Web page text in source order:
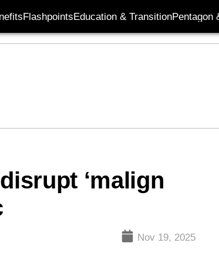
FlashpointsEducation & TransitionPentagon
‘malign
Nov 19, 2025